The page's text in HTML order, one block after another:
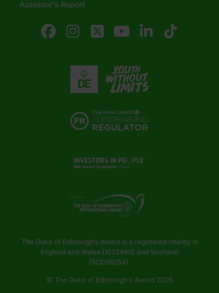
Assessor's Report
The Duke of Edinburgh’s Award is a registered charity in
England and Wales (1072490) and Scotland
(SC038254).
© The Duke of Edinburgh's Award 2026